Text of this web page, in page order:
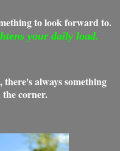
to look forward to.
your daily load.
always something
corner.